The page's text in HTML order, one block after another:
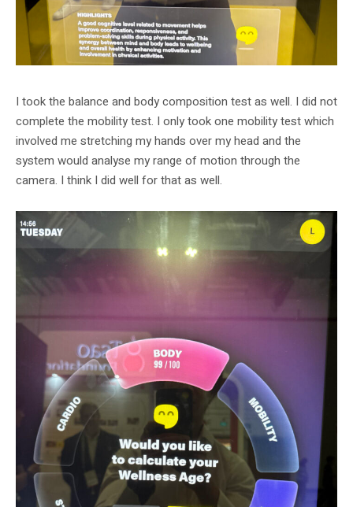
I took the balance and body composition test as well. I did not
complete the mobility test. I only took one mobility test which
involved me stretching my hands over my head and the
system would analyse my range of motion through the
camera. I think I did well for that as well.